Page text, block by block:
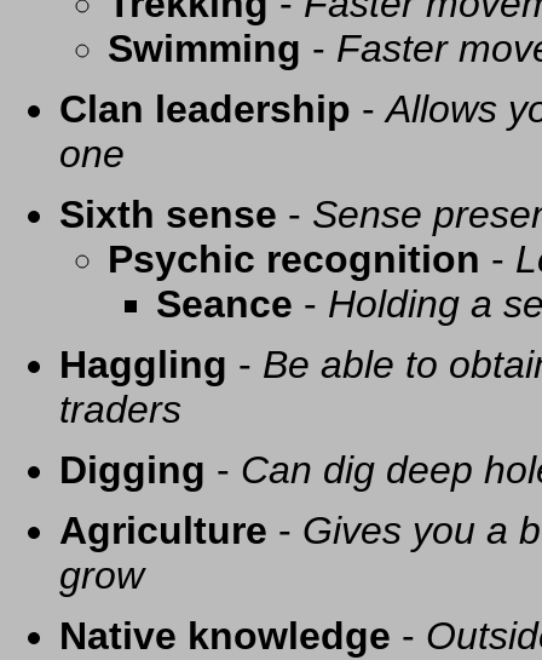
Swimming - Faster
Clan leadership -Allows
one
Sixth sense - Sense
Psychic recognition -
Seance - Holding a
Haggling - Be able to
traders
Digging - Can dig deep
Agriculture - Gives you a
grow
Native knowledge -